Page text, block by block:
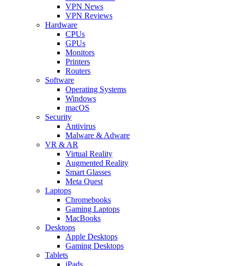
VPN News
VPN Reviews
Hardware
CPUs
GPUs
Monitors
Printers
Routers
Software
Operating Systems
Windows
macOS
Security
Antivirus
Malware & Adware
VR & AR
Virtual Reality
Augmented Reality
Smart Glasses
Meta Quest
Laptops
Chromebooks
Gaming Laptops
MacBooks
Desktops
Apple Desktops
Gaming Desktops
Tablets
iPads